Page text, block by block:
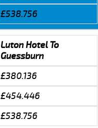
£538.756
Luton Hotel To
Guessburn
£380.136
£454.446
£538.756